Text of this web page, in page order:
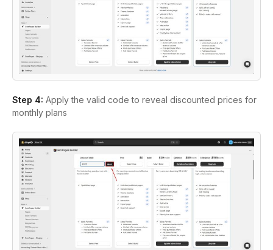
Step 4: Apply the valid code to reveal discounted prices for
monthly plans